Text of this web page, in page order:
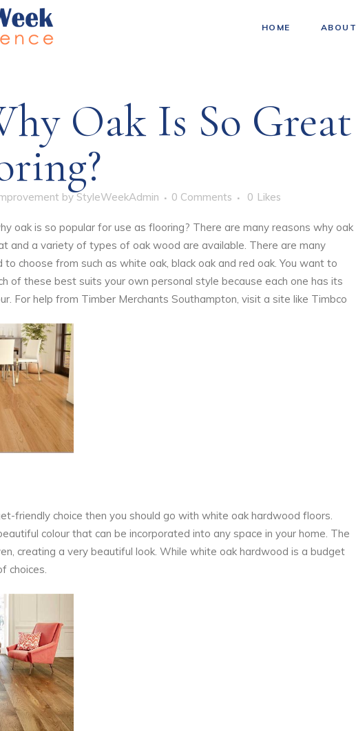
HOME ABOUT
Oak Is So Great
byStyleWeekAdmin 0 Comments 0 Likes
oak is so popular for use as flooring? There are many reasons why oak
and a variety of types of oak wood are available. There are many
choose from such as white oak, black oak and red oak. You want to
of these best suits your own personal style because each one has its
For help from Timber Merchants Southampton, visit a site like Timbco
friendly choice then you should go with white oak hardwood floors.
colour that can be incorporated into any space in your home. The
creating a very beautiful look. While white oak hardwood is a budget
choices.